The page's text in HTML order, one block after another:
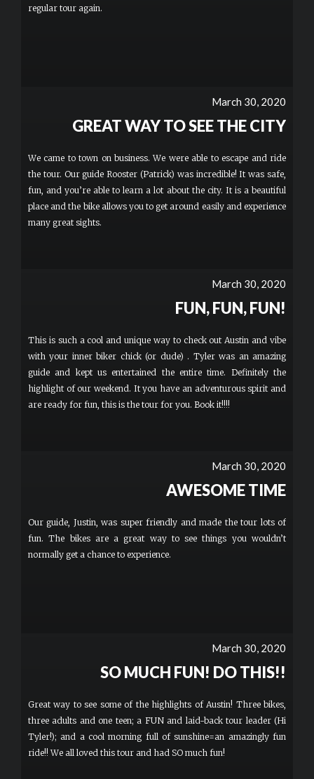
regular tour again.
March 30, 2020
GREAT WAY TO SEE THE CITY
We came to town on business. We were able to escape and ride
the tour. Our guide Rooster (Patrick) was incredible! It was safe,
fun, and you’re able to learn a lot about the city. It is a beautiful
place and the bike allows you to get around easily and experience
many great sights.
March 30, 2020
FUN, FUN, FUN!
This is such a cool and unique way to check out Austin and vibe
with your inner biker chick (or dude) . Tyler was an amazing
guide and kept us entertained the entire time. Definitely the
highlight of our weekend. It you have an adventurous spirit and
are ready for fun, this is the tour for you. Book it!!!!
March 30, 2020
AWESOME TIME
Our guide, Justin, was super friendly and made the tour lots of
fun. The bikes are a great way to see things you wouldn’t
normally get a chance to experience.
March 30, 2020
SO MUCH FUN! DO THIS!!
Great way to see some of the highlights of Austin! Three bikes,
three adults and one teen; a FUN and laid-back tour leader (Hi
Tyler!); and a cool morning full of sunshine=an amazingly fun
ride!! We all loved this tour and had SO much fun!